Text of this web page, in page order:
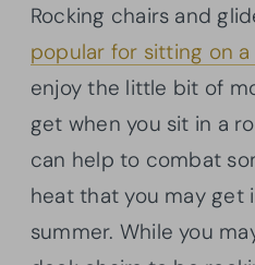
Rocking chairs and
popular for sitting on
enjoy the little bit of
get when you sit in a
can help to combat
heat that you may get
summer. While you